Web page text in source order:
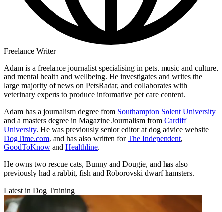
Freelance Writer
Adam is a freelance journalist specialising in pets, music and culture,
and mental health and wellbeing. He investigates and writes the
large majority of news on PetsRadar, and collaborates with
veterinary experts to produce informative pet care content.
Adam has a journalism degree from Southampton Solent University
and a masters degree in Magazine Journalism from Cardiff
University. He was previously senior editor at dog advice website
DogTime.com, and has also written forThe Independent,
GoodToKnow and Healthline.
He owns two rescue cats, Bunny and Dougie, and has also
previously had a rabbit, fish and Roborovski dwarf hamsters.
Latest in Dog Training